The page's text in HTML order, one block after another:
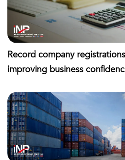
Record company
improving business